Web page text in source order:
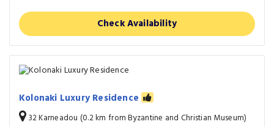
Check Availability
Kolonaki Luxury Residence
32 Karneadou (0.2 km from Byzantine and Christian Museum)